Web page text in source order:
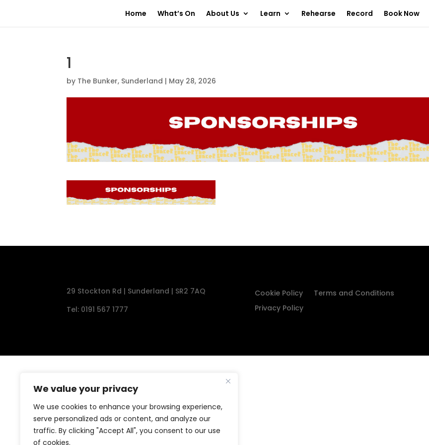
We value your privacy
We use cookies to enhance your browsing experience,
serve personalized ads or content, and analyze our
traffic. By clicking "Accept All", you consent to our use
of cookies.
Home What’s On About Us Learn Rehearse Record Book Now
1
by The Bunker, Sunderland | May 28, 2026
29 Stockton Rd | Sunderland | SR2 7AQ
Tel: 0191 567 1777
Cookie Policy
Terms and Conditions
Privacy Policy